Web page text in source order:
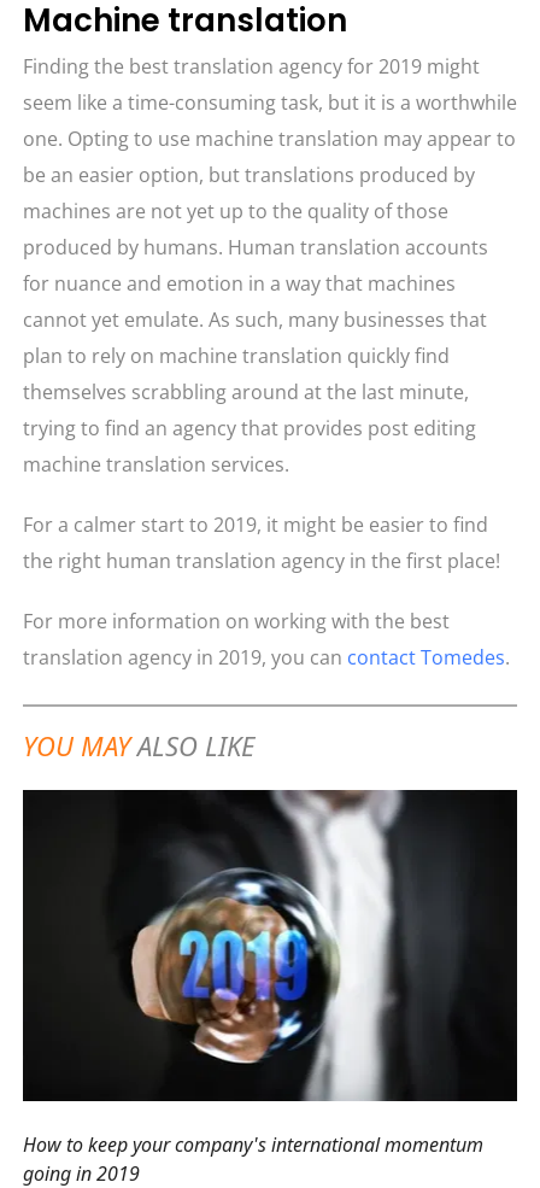
Machine translation
Finding the best translation agency for 2019 might
seem like a time-consuming task, but it is a worthwhile
one. Opting to use machine translation may appear to
be an easier option, but translations produced by
machines are not yet up to the quality of those
produced by humans. Human translation accounts
for nuance and emotion in a way that machines
cannot yet emulate. As such, many businesses that
plan to rely on machine translation quickly find
themselves scrabbling around at the last minute,
trying to find an agency that provides post editing
machine translation services.
For a calmer start to 2019, it might be easier to find
the right human translation agency in the first place!
For more information on working with the best
translation agency in 2019, you can contact Tomedes.
YOU MAYALSO LIKE
How to keep your company's international momentum
going in 2019